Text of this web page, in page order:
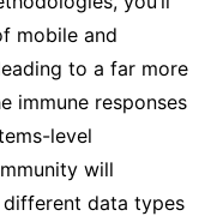
mobile and
to a far more
immune responses
level
will
data types